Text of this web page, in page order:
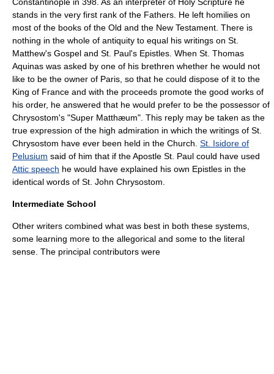
stands in the very first rank of the Fathers. He left homilies on
most of the books of the Old and the New Testament. There is
nothing in the whole of antiquity to equal his writings on St.
Matthew's Gospel and St. Paul's Epistles. When St. Thomas
Aquinas was asked by one of his brethren whether he would not
like to be the owner of Paris, so that he could dispose of it to the
King of France and with the proceeds promote the good works of
his order, he answered that he would prefer to be the possessor of
Chrysostom's "Super Matthæum". This reply may be taken as the
true expression of the high admiration in which the writings of St.
Chrysostom have ever been held in the Church. St. Isidore of
Pelusium said of him that if the Apostle St. Paul could have used
Attic speech he would have explained his own Epistles in the
identical words of St. John Chrysostom.
Intermediate School
Other writers combined what was best in both these systems,
some learning more to the allegorical and some to the literal
sense. The principal contributors were